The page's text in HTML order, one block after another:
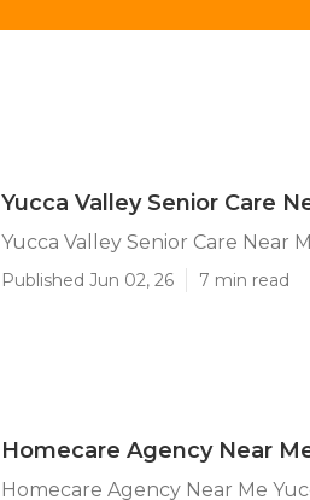
Yucca Valley Senior Care
Yucca Valley Senior Care Near
Published Jun 02, 26 7 min read
Homecare Agency Near
Homecare Agency Near Me